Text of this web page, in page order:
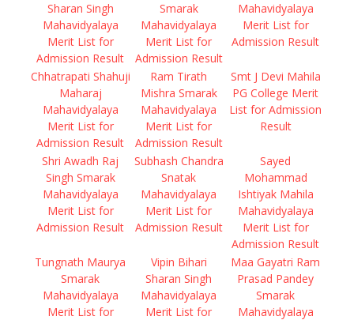
Sharan Singh
Mahavidyalaya
Merit List for
Admission Result
Smarak
Mahavidyalaya
Merit List for
Admission Result
Mahavidyalaya
Merit List for
Admission Result
Chhatrapati Shahuji
Maharaj
Mahavidyalaya
Merit List for
Admission Result
Ram Tirath
Mishra Smarak
Mahavidyalaya
Merit List for
Admission Result
Smt J Devi Mahila
PG College Merit
List for Admission
Result
Shri Awadh Raj
Singh Smarak
Mahavidyalaya
Merit List for
Admission Result
Subhash Chandra
Snatak
Mahavidyalaya
Merit List for
Admission Result
Sayed
Mohammad
Ishtiyak Mahila
Mahavidyalaya
Merit List for
Admission Result
Tungnath Maurya
Smarak
Mahavidyalaya
Merit List for
Vipin Bihari
Sharan Singh
Mahavidyalaya
Merit List for
Maa Gayatri Ram
Prasad Pandey
Smarak
Mahavidyalaya